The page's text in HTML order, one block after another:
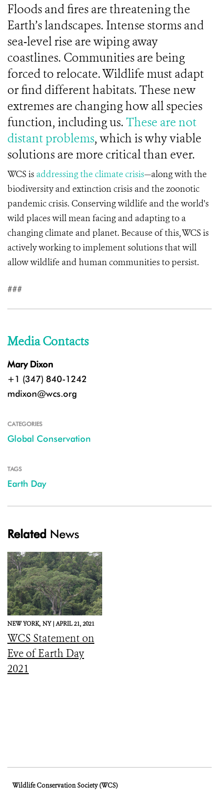
Floods and fires are threatening the
Earth’s landscapes. Intense storms and
sea-level rise are wiping away
coastlines. Communities are being
forced to relocate. Wildlife must adapt
or find different habitats. These new
extremes are changing how all species
function, including us.These are not
distant problems, which is why viable
solutions are more critical than ever.
WCS is addressing the climate crisis—along with the
biodiversity and extinction crisis and the zoonotic
pandemic crisis. Conserving wildlife and the world's
wild places will mean facing and adapting to a
changing climate and planet. Because of this, WCS is
actively working to implement solutions that will
allow wildlife and human communities to persist.
###
Media Contacts
Mary Dixon
+1 (347) 840-1242
mdixon@wcs.org
CATEGORIES
Global Conservation
TAGS
Earth Day
Related News
NEW YORK, NY |APRIL 21, 2021
WCS Statement on
Eve of Earth Day
2021
Wildlife Conservation Society (WCS)